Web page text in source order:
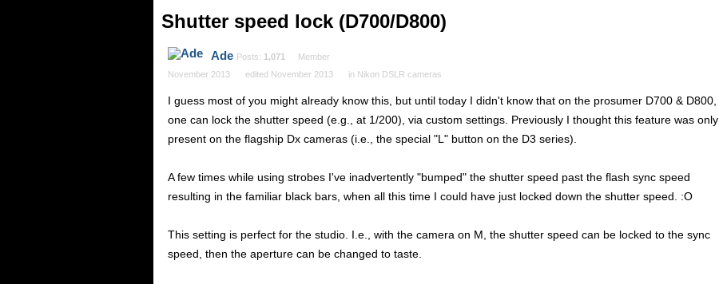
Shutter speed lock (D700/D800)
Ade Posts: 1,071
Member
November 2013
edited November 2013 in Nikon DSLR cameras
I guess most of you might already know this, but until today I didn't know that on the prosumer D700 & D800,
one can lock the shutter speed (e.g., at 1/200), via custom settings. Previously I thought this feature was only
present on the flagship Dx cameras (i.e., the special "L" button on the D3 series).
A few times while using strobes I've inadvertently "bumped" the shutter speed past the flash sync speed
resulting in the familiar black bars, when all this time I could have just locked down the shutter speed. :O
This setting is perfect for the studio. I.e., with the camera on M, the shutter speed can be locked to the sync
speed, then the aperture can be changed to taste.